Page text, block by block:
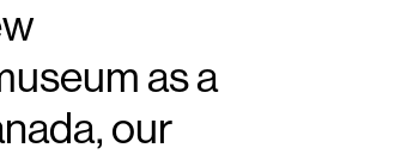
as a
our